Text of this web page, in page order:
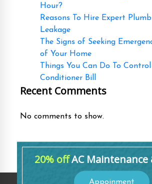
Hour?
Reasons To Hire Expert
Leakage
The Signs of Seeking
of Your Home
Things You Can Do To
Conditioner Bill
Recent Comments
No comments to show.
20% offAC Maintenance
Appoinment